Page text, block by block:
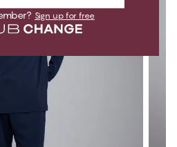
Sign up for free